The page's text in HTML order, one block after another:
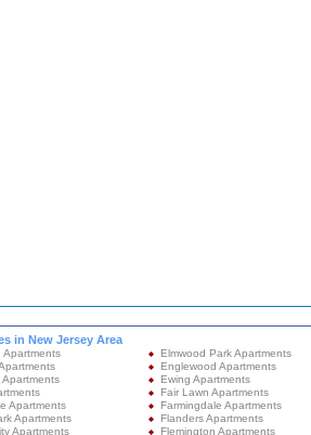
in New Jersey Area
Apartments
Apartments
Apartments
Apartments
Elmwood Park Apartments
Englewood Apartments
Ewing Apartments
Fair Lawn Apartments
Farmingdale Apartments
Flanders Apartments
Flemington Apartments